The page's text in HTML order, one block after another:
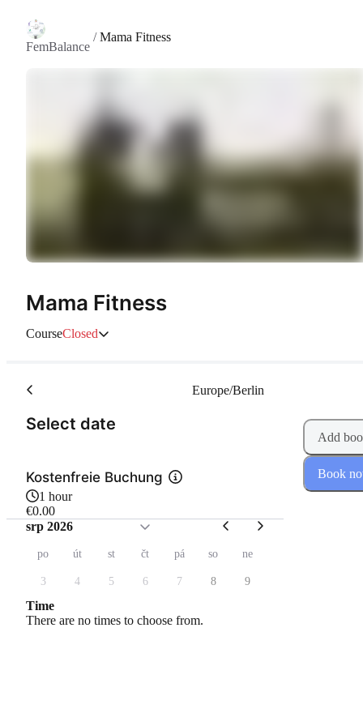
FemBalance
/Mama Fitness
Mama Fitness
CourseClosed
Select date
Europe/Berlin
Kostenfreie Buchung
1 hour
€0.00
srp 2026
po út st čt pá so ne
3 4 5 6 7 8 9
Time
There are no times to choose from.
Add
Book